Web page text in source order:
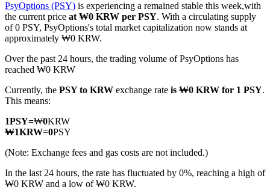
COIN-M Futures
Cryptocurrency Futures
TradFi
Derivatives for stocks, forex, precious metals, and commodities
PsyOptions (PSY) is experiencing a remained stable this week,with
the current price at ₩0 KRW per PSY. With a circulating supply
of 0 PSY, PsyOptions's total market capitalization now stands at
approximately ₩0 KRW.
Over the past 24 hours, the trading volume of PsyOptions has
reached ₩0 KRW
Currently, the PSY to KRW exchange rate is ₩0 KRW for 1 PSY.
This means:
1PSY=₩0KRW
₩1KRW=0PSY
(Note: Exchange fees and gas costs are not included.)
In the last 24 hours, the rate has fluctuated by 0%, reaching a high of
₩0 KRW and a low of ₩0 KRW.